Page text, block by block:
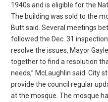
1940s and is eligible for the
The building was sold to the
Butt said. Several meetings
followed the Dec. 31
resolve the issues, Mayor
together to find a resolution
needs,” McLaughlin said. City
provide the council regular
at the mosque. The mosque